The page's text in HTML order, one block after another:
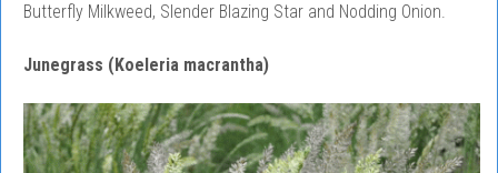
Butterfly Milkweed, Slender Blazing Star and Nodding Onion.
Junegrass (Koeleria macrantha)